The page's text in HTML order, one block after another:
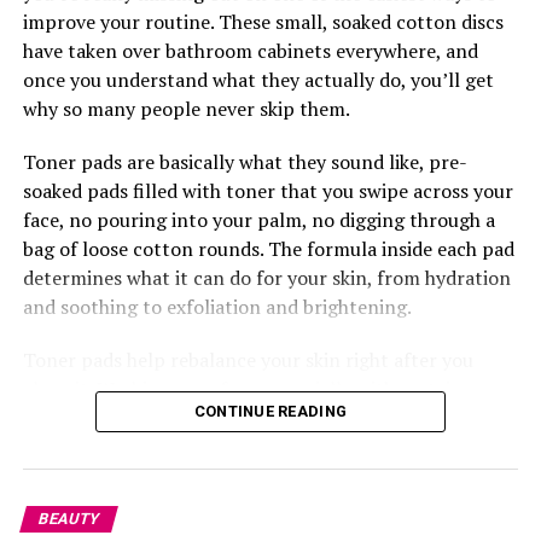
Photo: Pinterest
If you want something that can also handle a splash of
strands that just don’t puff up the way curlier textures
tend to. They generally maintain their appearance
better than many loose hairstyles after light rain. They
can also stay in for weeks, so you’re not thinking about
your hair every other day while the rain keeps coming.
Challenge.
improve your routine. These small, soaked cotton discs
have taken over bathroom cabinets everywhere, and
once you understand what they actually do, you’ll get
why so many people never skip them.
Toner pads are basically what they sound like, pre-
soaked pads filled with toner that you swipe across your
face, no pouring into your palm, no digging through a
bag of loose cotton rounds. The formula inside each pad
determines what it can do for your skin, from hydration
and soothing to exfoliation and brightening.
clean it. Washing your face, especially with certain
cleansers, can leave your skin’s pH a little off, so the
also getting your skin ready to soak up whatever comes
next, your serum, moisturizer, anything. This is where
something like the
CONTINUE READING
BEAUTY